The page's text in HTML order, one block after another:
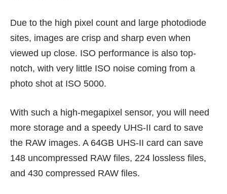
Due to the high pixel count and large photodiode
sites, images are crisp and sharp even when
viewed up close. ISO performance is also top-
notch, with very little ISO noise coming from a
photo shot at ISO 5000.
With such a high-megapixel sensor, you will need
more storage and a speedy UHS-II card to save
the RAW images. A 64GB UHS-II card can save
148 uncompressed RAW files, 224 lossless files,
and 430 compressed RAW files.